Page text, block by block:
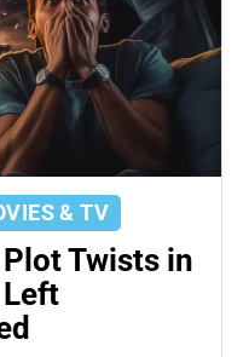
& TV
Twists in